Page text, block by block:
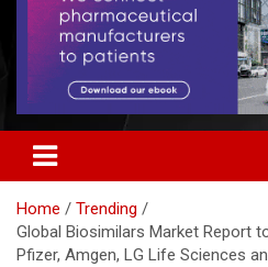
Home
Trending
Global Biosimilars Market Report
Pfizer, Amgen, LG Life Sciences